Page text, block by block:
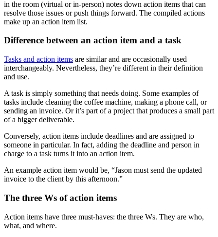
in the room (virtual or in-person) notes down action items that can
resolve those issues or push things forward. The compiled actions
make up an action item list.
Difference between an action item and a task
Tasks and action items are similar and are occasionally used
interchangeably. Nevertheless, they’re different in their definition
and use.
A task is simply something that needs doing. Some examples of
tasks include cleaning the coffee machine, making a phone call, or
sending an invoice. Or it’s part of a project that produces a small part
of a bigger deliverable.
Conversely, action items include deadlines and are assigned to
someone in particular. In fact, adding the deadline and person in
charge to a task turns it into an action item.
An example action item would be, “Jason must send the updated
invoice to the client by this afternoon.”
The three Ws of action items
Action items have three must-haves: the three Ws. They are who,
what, and where.